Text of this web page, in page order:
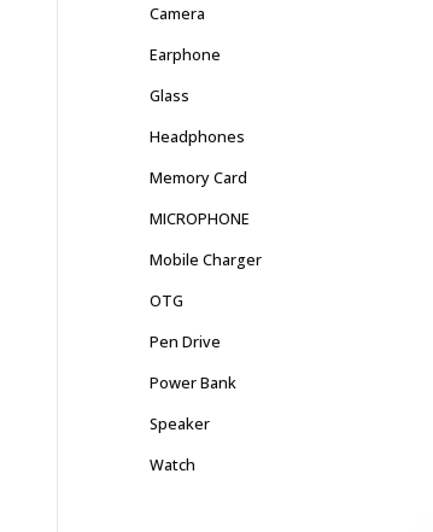
Camera
Earphone
Glass
Headphones
Memory Card
MICROPHONE
Mobile Charger
OTG
Pen Drive
Power Bank
Speaker
Watch